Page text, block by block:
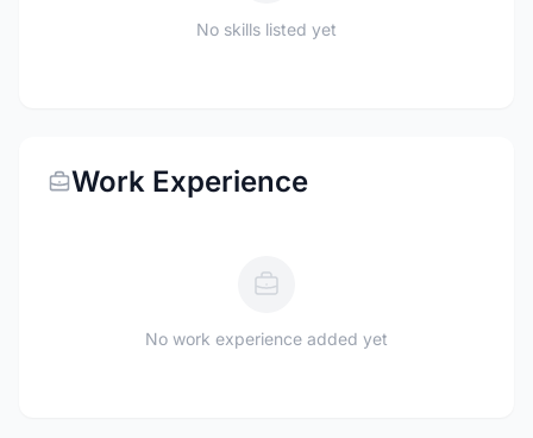
No skills listed yet
Work Experience
No work experience added yet